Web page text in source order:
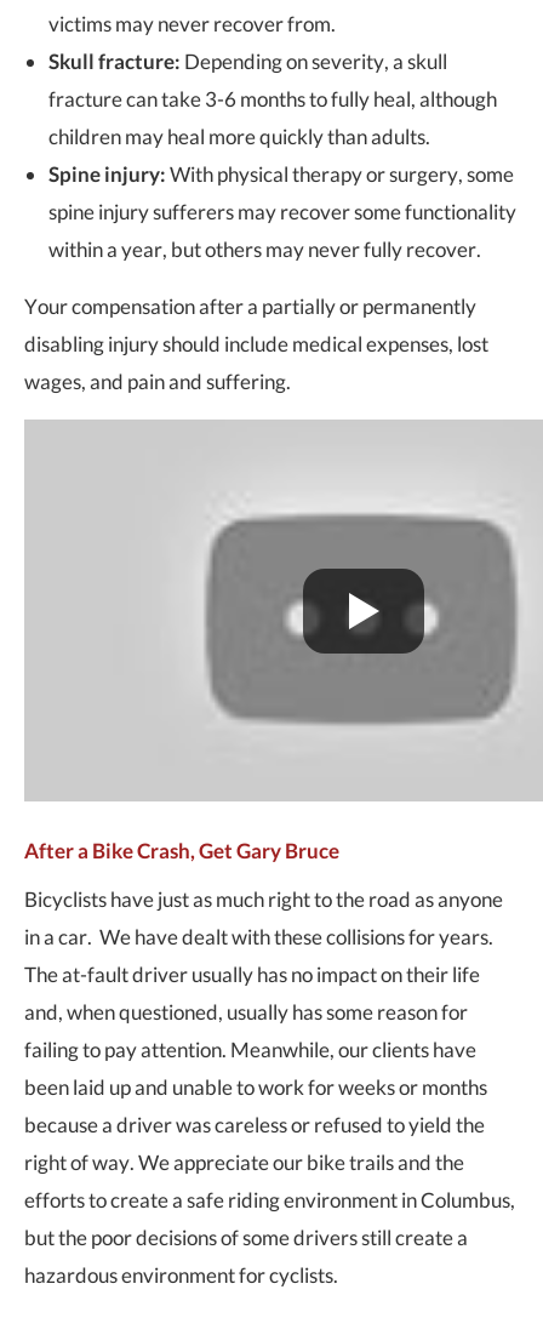
victims may never recover from.
Skull fracture: Depending on severity, a skull
fracture can take 3-6 months to fully heal, although
children may heal more quickly than adults.
Spine injury:With physical therapy or surgery, some
spine injury sufferers may recover some functionality
within a year, but others may never fully recover.
Your compensation after a partially or permanently
disabling injury should include medical expenses, lost
wages, and pain and suffering.
After a Bike Crash, Get Gary Bruce
Bicyclists have just as much right to the road as anyone
in a car. We have dealt with these collisions for years.
The at-fault driver usually has no impact on their life
and, when questioned, usually has some reason for
failing to pay attention. Meanwhile, our clients have
been laid up and unable to work for weeks or months
because a driver was careless or refused to yield the
right of way. We appreciate our bike trails and the
efforts to create a safe riding environment in Columbus,
but the poor decisions of some drivers still create a
hazardous environment for cyclists.